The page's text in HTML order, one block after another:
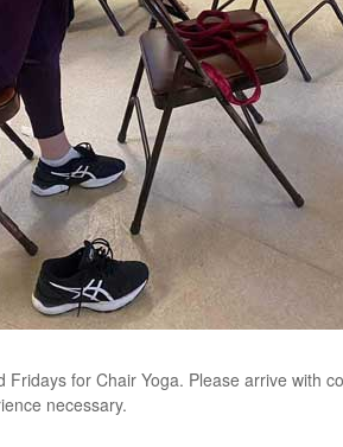
Fridays for Chair Yoga. Please arrive with
necessary.